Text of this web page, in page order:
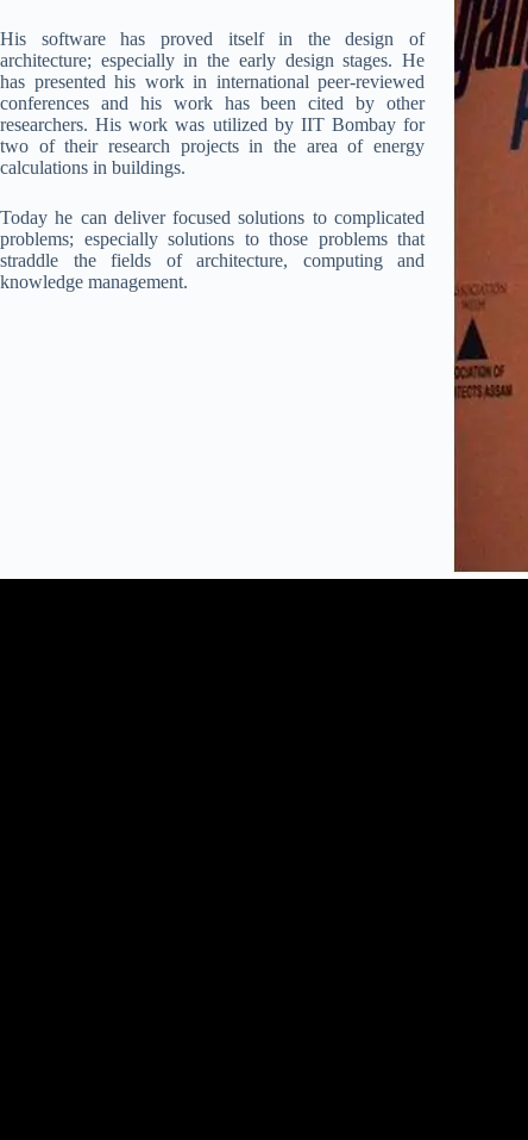
His software has proved itself in the design of
architecture; especially in the early design stages. He
has presented his work in international peer-reviewed
conferences and his work has been cited by other
researchers. His work was utilized by IIT Bombay for
two of their research projects in the area of energy
calculations in buildings.
Today he can deliver focused solutions to complicated
problems; especially solutions to those problems that
straddle the fields of architecture, computing and
knowledge management.